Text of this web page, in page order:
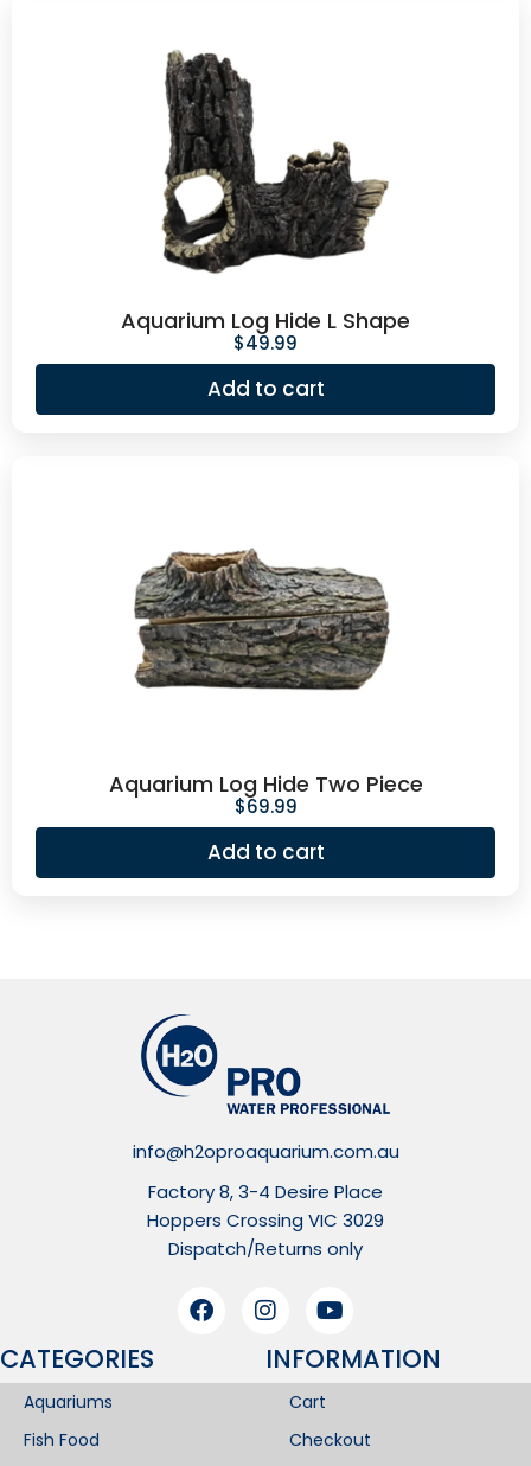
Aquarium Log Hide L Shape
$49.99
Add to cart
Aquarium Log Hide Two Piece
$69.99
Add to cart
info@h2oproaquarium.com.au
Factory 8, 3-4 Desire Place
Hoppers Crossing VIC 3029
Dispatch/Returns only
CATEGORIES
Aquariums
Fish Food
INFORMATION​
Cart
Checkout